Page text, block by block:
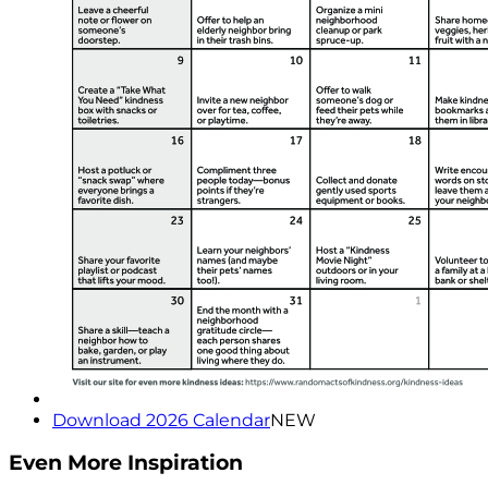
Download 2026 CalendarNEW
Even More Inspiration